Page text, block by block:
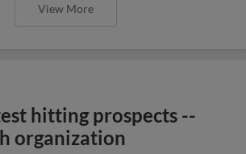
View More
hitting prospects --
organization